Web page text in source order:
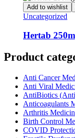
Add to wishlist
Uncategorized
Hertab
Product
Anti Cancer
Anti Viral
AntiBiotics
Anticoagulants
Arthritis
Birth Control
COVID